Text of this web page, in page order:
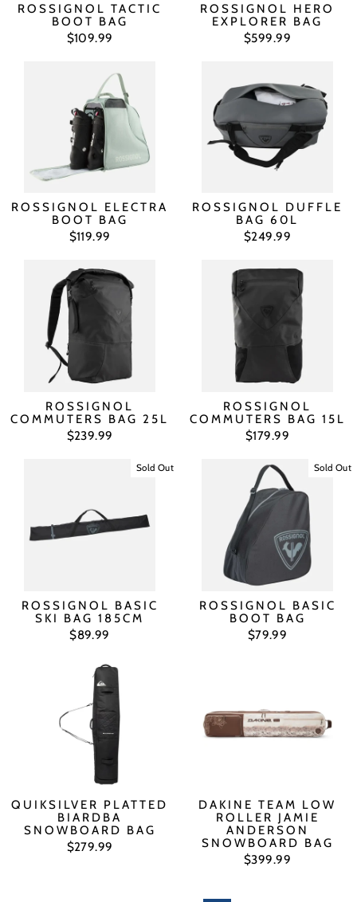
ROSSIGNOL TACTIC
BOOT BAG
$109.99
ROSSIGNOL HERO
EXPLORER BAG
$599.99
ROSSIGNOL ELECTRA
BOOT BAG
$119.99
ROSSIGNOL DUFFLE
BAG 60L
$249.99
ROSSIGNOL
COMMUTERS BAG 25L
$239.99
ROSSIGNOL
COMMUTERS BAG 15L
$179.99
Sold Out
ROSSIGNOL BASIC
SKI BAG 185CM
$89.99
Sold Out
ROSSIGNOL BASIC
BOOT BAG
$79.99
QUIKSILVER PLATTED
BIARDBA
SNOWBOARD BAG
$279.99
DAKINE TEAM LOW
ROLLER JAMIE
ANDERSON
SNOWBOARD BAG
$399.99